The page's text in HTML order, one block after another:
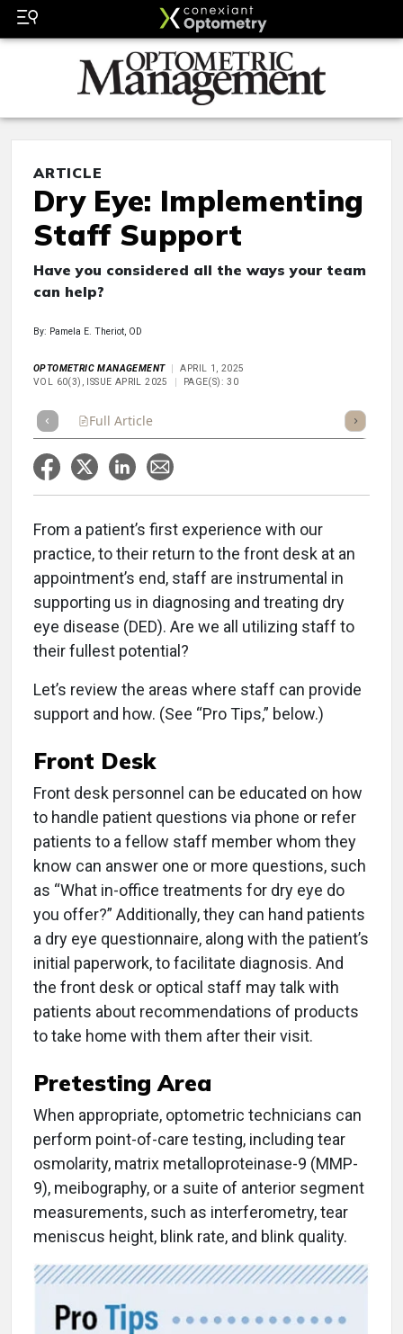
ARTICLE
Dry Eye: Implementing
Staff Support
Have you considered all the ways your team
can help?
By: Pamela E. Theriot, OD
OPTOMETRIC MANAGEMENT
APRIL 1, 2025
VOL 60(3), ISSUE APRIL 2025
PAGE(S): 30
Full Article Listen
From a patient’s first experience with our
practice, to their return to the front desk at an
appointment’s end, staff are instrumental in
supporting us in diagnosing and treating dry
eye disease (DED). Are we all utilizing staff to
their fullest potential?
Let’s review the areas where staff can provide
support and how. (See “Pro Tips,” below.)
Front Desk
Front desk personnel can be educated on how
to handle patient questions via phone or refer
patients to a fellow staff member whom they
know can answer one or more questions, such
as “What in-office treatments for dry eye do
you offer?” Additionally, they can hand patients
a dry eye questionnaire, along with the patient’s
initial paperwork, to facilitate diagnosis. And
the front desk or optical staff may talk with
patients about recommendations of products
to take home with them after their visit.
Pretesting Area
When appropriate, optometric technicians can
perform point-of-care testing, including tear
osmolarity, matrix metalloproteinase-9 (MMP-
9), meibography, or a suite of anterior segment
measurements, such as interferometry, tear
meniscus height, blink rate, and blink quality.